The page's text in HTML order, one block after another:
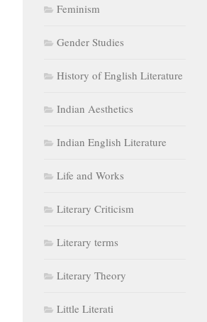
Feminism
Gender Studies
History of English Literature
Indian Aesthetics
Indian English Literature
Life and Works
Literary Criticism
Literary terms
Literary Theory
Little Literati